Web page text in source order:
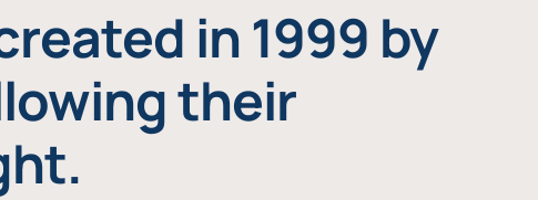
in 1999 by
their